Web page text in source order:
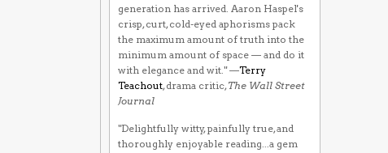
generation has arrived. Aaron Haspel's
crisp, curt, cold-eyed aphorisms pack
the maximum amount of truth into the
minimum amount of space — and do it
with elegance and wit." —Terry
Teachout, drama critic,The Wall Street
Journal
"Delightfully witty, painfully true, and
thoroughly enjoyable reading...a gem